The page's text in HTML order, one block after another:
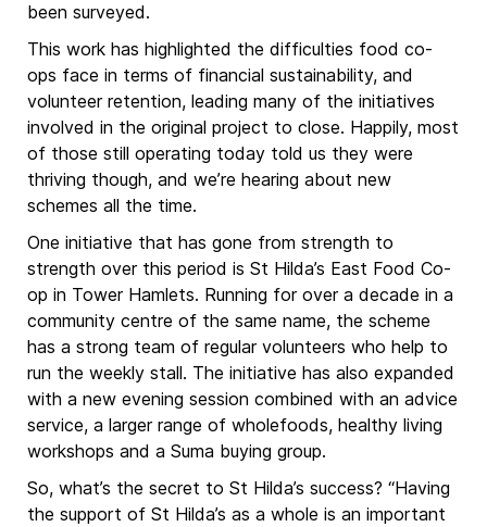
been surveyed.
This work has highlighted the difficulties food co-
ops face in terms of financial sustainability, and
volunteer retention, leading many of the initiatives
involved in the original project to close. Happily, most
of those still operating today told us they were
thriving though, and we’re hearing about new
schemes all the time.
One initiative that has gone from strength to
strength over this period is St Hilda’s East Food Co-
op in Tower Hamlets. Running for over a decade in a
community centre of the same name, the scheme
has a strong team of regular volunteers who help to
run the weekly stall. The initiative has also expanded
with a new evening session combined with an advice
service, a larger range of wholefoods, healthy living
workshops and a Suma buying group.
So, what’s the secret to St Hilda’s success? “Having
the support of St Hilda’s as a whole is an important